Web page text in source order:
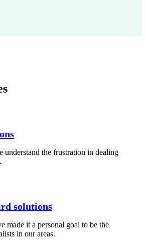
understand the frustration in dealing
solutions
made it a personal goal to be the
in our areas.